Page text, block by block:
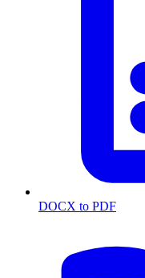
DOCX to PDF